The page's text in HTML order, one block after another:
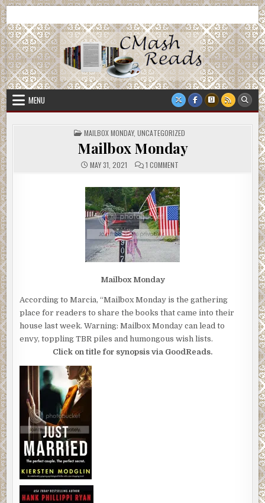
Skip
to
content
CMash Reads
MENU
POSTED
IN
MAILBOX MONDAY, UNCATEGORIZED
Mailbox Monday
MAY 31, 2021 1 COMMENTON
Mailbox Monday
According to Marcia, “Mailbox Monday is the gathering
place for readers to share the books that came into their
house last week. Warning: Mailbox Monday can lead to
envy, toppling TBR piles and humongous wish lists.
Click on title for synopsis via GoodReads.